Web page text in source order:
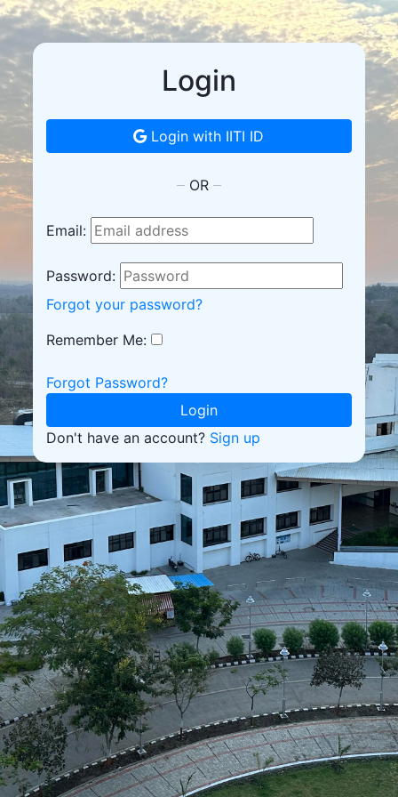
Login
Login with IITI ID
OR
Email:
Password:
Forgot your password?
Remember Me:
Forgot Password?
Login
Don't have an account? Sign up